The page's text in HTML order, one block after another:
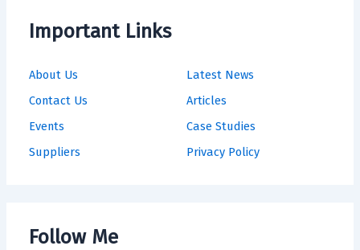
Important Links
About Us
Contact Us
Events
Suppliers
Latest News
Articles
Case Studies
Privacy Policy
Follow Me